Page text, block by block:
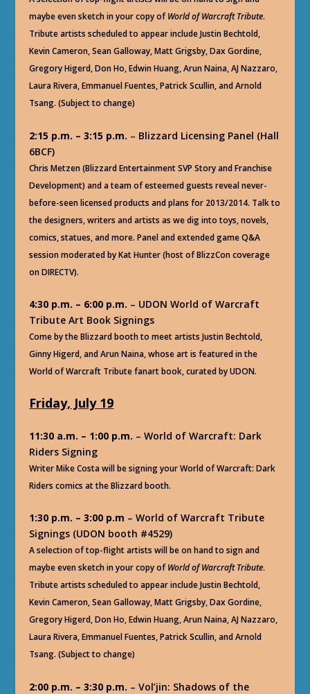
maybe even sketch in your copy ofWorld of Warcraft Tribute.
Tribute artists scheduled to appear include Justin Bechtold,
Kevin Cameron, Sean Galloway, Matt Grigsby, Dax Gordine,
Gregory Higerd, Don Ho, Edwin Huang, Arun Naina, AJ Nazzaro,
Laura Rivera, Emmanuel Fuentes, Patrick Scullin, and Arnold
Tsang. (Subject to change)
2:15 p.m. – 3:15 p.m. – Blizzard Licensing Panel (Hall
6BCF)
Chris Metzen (Blizzard Entertainment SVP Story and Franchise
Development) and a team of esteemed guests reveal never-
before-seen licensed products and plans for 2013/2014. Talk to
the designers, writers and artists as we dig into toys, novels,
comics, statues, and more. Panel and extended game Q&A
session moderated by Kat Hunter (host of BlizzCon coverage
on DIRECTV).
4:30 p.m. – 6:00 p.m. – UDON World of Warcraft
Tribute Art Book Signings
Come by the Blizzard booth to meet artists Justin Bechtold,
Ginny Higerd, and Arun Naina, whose art is featured in the
World of Warcraft Tribute fanart book, curated by UDON.
Friday, July 19
11:30 a.m. – 1:00 p.m. – World of Warcraft: Dark
Riders Signing
Writer Mike Costa will be signing your World of Warcraft: Dark
Riders comics at the Blizzard booth.
1:30 p.m. – 3:00 p.m – World of Warcraft Tribute
Signings (UDON booth #4529)
A selection of top-flight artists will be on hand to sign and
maybe even sketch in your copy ofWorld of Warcraft Tribute.
Tribute artists scheduled to appear include Justin Bechtold,
Kevin Cameron, Sean Galloway, Matt Grigsby, Dax Gordine,
Gregory Higerd, Don Ho, Edwin Huang, Arun Naina, AJ Nazzaro,
Laura Rivera, Emmanuel Fuentes, Patrick Scullin, and Arnold
Tsang. (Subject to change)
2:00 p.m. – 3:30 p.m. – Vol’jin: Shadows of the